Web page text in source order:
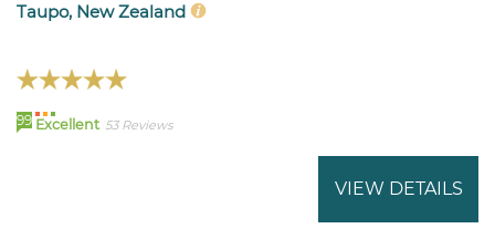
Taupo, New Zealand
99 Excellent 53 Reviews
VIEW DETAILS